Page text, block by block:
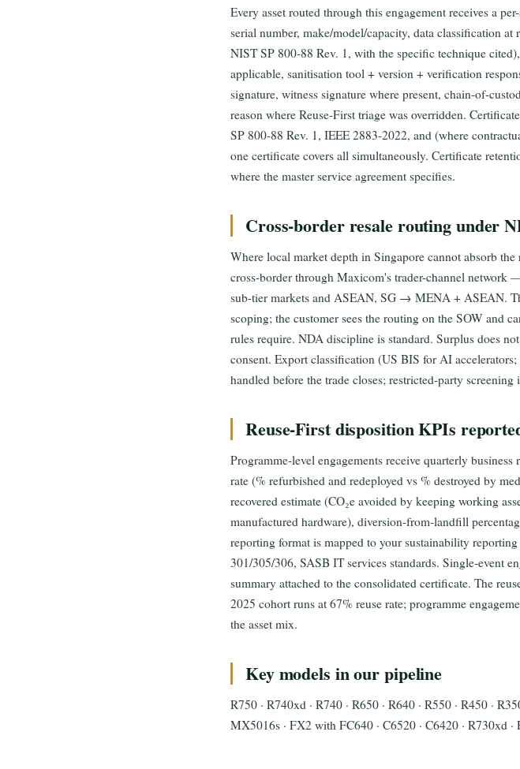
Every asset routed through this engagement receives a
serial number, make/model/capacity, data classification
NIST SP 800-88 Rev. 1, with the specific technique
applicable, sanitisation tool + version + verification
signature, witness signature where present, chain-of-
reason where Reuse-First triage was overridden.
SP 800-88 Rev. 1, IEEE 2883-2022, and (where
one certificate covers all simultaneously. Certificate
where the master service agreement specifies.
Cross-border resale routing under
Where local market depth in Singapore cannot absorb
cross-border through Maxicom's trader-channel
sub-tier markets and ASEAN, SG → MENA + ASEAN.
scoping; the customer sees the routing on the SOW and
rules require. NDA discipline is standard. Surplus does
consent. Export classification (US BIS for AI
handled before the trade closes; restricted-party
Reuse-First disposition KPIs
Programme-level engagements receive quarterly
rate (% refurbished and redeployed vs % destroyed by
recovered estimate (CO₂e avoided by keeping working
manufactured hardware), diversion-from-landfill
reporting format is mapped to your sustainability
301/305/306, SASB IT services standards. Single-event
summary attached to the consolidated certificate. The
2025 cohort runs at 67% reuse rate; programme
the asset mix.
Key models in our pipeline
R750 · R740xd · R740 · R650 · R640 · R550 · R450 ·
MX5016s · FX2 with FC640 · C6520 · C6420 · R730xd ·